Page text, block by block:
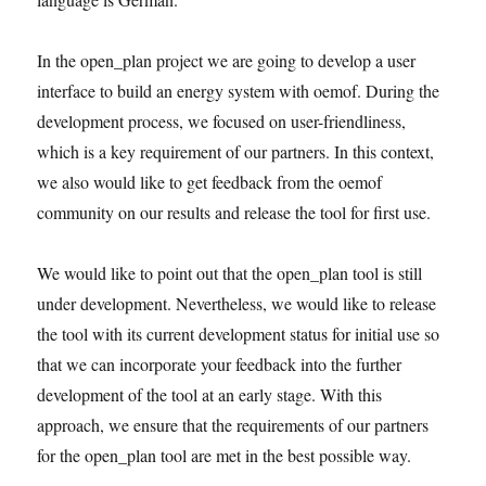
In the open_plan project we are going to develop a user
interface to build an energy system with oemof. During the
development process, we focused on user-friendliness,
which is a key requirement of our partners. In this context,
we also would like to get feedback from the oemof
community on our results and release the tool for first use.
We would like to point out that the open_plan tool is still
under development. Nevertheless, we would like to release
the tool with its current development status for initial use so
that we can incorporate your feedback into the further
development of the tool at an early stage. With this
approach, we ensure that the requirements of our partners
for the open_plan tool are met in the best possible way.